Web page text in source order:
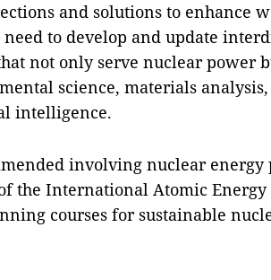
and solutions to enhance
need to develop and update
not only serve nuclear power
science, materials
intelligence.
involving nuclear energy
the International Atomic Energy
courses for sustainable